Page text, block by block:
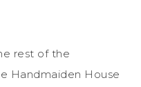
rest of the
Handmaiden House